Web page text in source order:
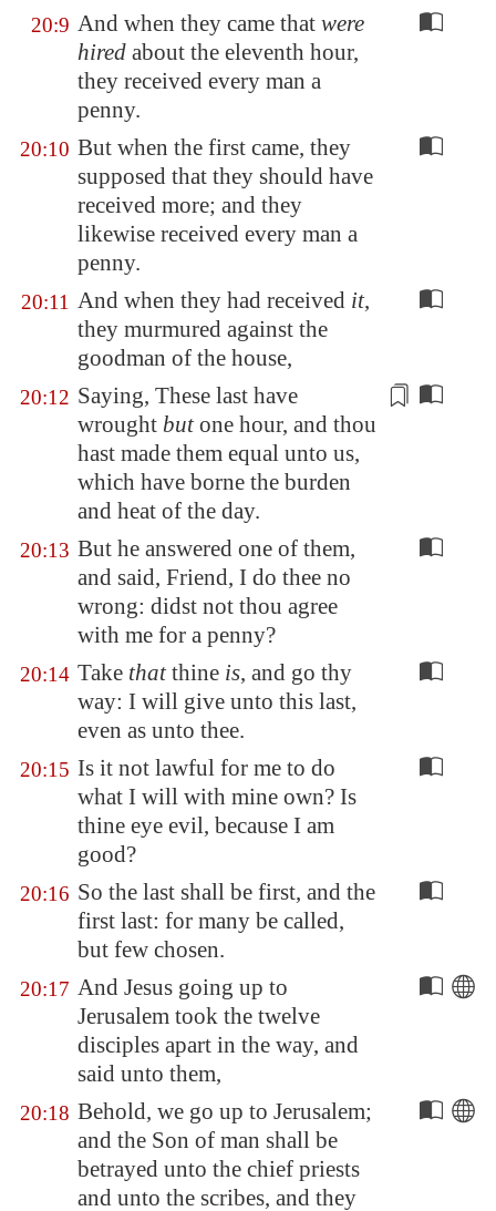
20:9 And when they came that were
hired about the eleventh hour,
they received every man a
penny.
20:10 But when the first came, they
supposed that they should have
received more; and they
likewise received every man a
penny.
20:11 And when they had received it,
they murmured against the
goodman of the house,
20:12 Saying, These last have
wrought butone hour, and thou
hast made them equal unto us,
which have borne the burden
and heat of the day.
20:13 But he answered one of them,
and said, Friend, I do thee no
wrong: didst not thou agree
with me for a penny?
20:14 Take thatthine is, and go thy
way: I will give unto this last,
even as unto thee.
20:15 Is it not lawful for me to do
what I will with mine own? Is
thine eye evil, because I am
good?
20:16 So the last shall be first, and the
first last: for many be called,
but few chosen.
20:17 And Jesus going up to
Jerusalem took the twelve
disciples apart in the way, and
said unto them,
20:18 Behold, we go up to Jerusalem;
and the Son of man shall be
betrayed unto the chief priests
and unto the scribes, and they